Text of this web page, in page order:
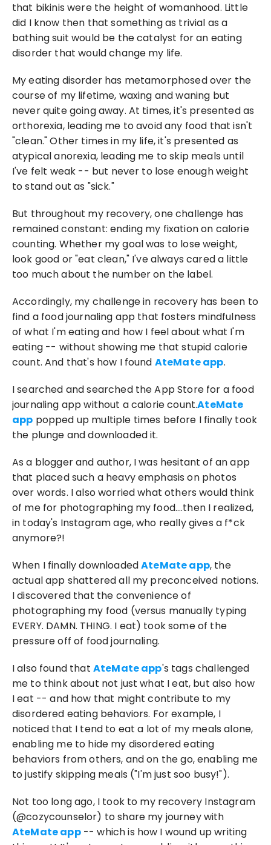
that bikinis were the height of womanhood. Little
did I know then that something as trivial as a
bathing suit would be the catalyst for an eating
disorder that would change my life.
My eating disorder has metamorphosed over the
course of my lifetime, waxing and waning but
never quite going away. At times, it's presented as
orthorexia, leading me to avoid any food that isn't
"clean." Other times in my life, it's presented as
atypical anorexia, leading me to skip meals until
I've felt weak -- but never to lose enough weight
to stand out as "sick."
But throughout my recovery, one challenge has
remained constant: ending my fixation on calorie
counting. Whether my goal was to lose weight,
look good or "eat clean," I've always cared a little
too much about the number on the label.
Accordingly, my challenge in recovery has been to
find a food journaling app that fosters mindfulness
of what I'm eating and how I feel about what I'm
eating -- without showing me that stupid calorie
count. And that's how I found AteMate app.
I searched and searched the App Store for a food
journaling app without a calorie count.AteMate
app popped up multiple times before I finally took
the plunge and downloaded it.
As a blogger and author, I was hesitant of an app
that placed such a heavy emphasis on photos
over words. I also worried what others would think
of me for photographing my food….then I realized,
in today's Instagram age, who really gives a f*ck
anymore?!
When I finally downloaded AteMate app, the
actual app shattered all my preconceived notions.
I discovered that the convenience of
photographing my food (versus manually typing
EVERY. DAMN. THING. I eat) took some of the
pressure off of food journaling.
I also found that AteMate app's tags challenged
me to think about not just what I eat, but also how
I eat -- and how that might contribute to my
disordered eating behaviors. For example, I
noticed that I tend to eat a lot of my meals alone,
enabling me to hide my disordered eating
behaviors from others, and on the go, enabling me
to justify skipping meals ("I'm just soo busy!").
Not too long ago, I took to my recovery Instagram
AteMate app -- which is how I wound up writing